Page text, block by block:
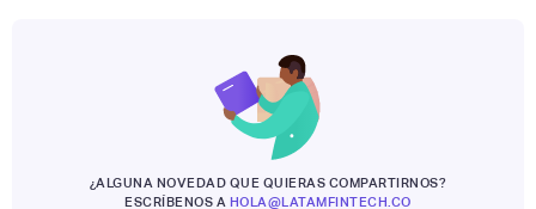
¿ALGUNA NOVEDAD QUE QUIERAS COMPARTIRNOS?
ESCRÍBENOS A HOLA@LATAMFINTECH.CO